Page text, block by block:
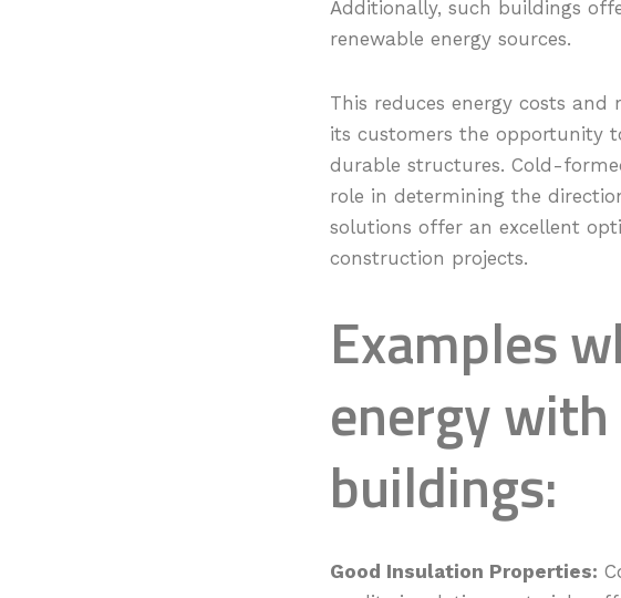
Additionally, such buildings
renewable energy sources.
This reduces energy costs
its customers the opportunity
durable structures. Cold-
role in determining the
solutions offer an excellent
construction projects.
Examples
energy
buildings:
Good Insulation Properties: